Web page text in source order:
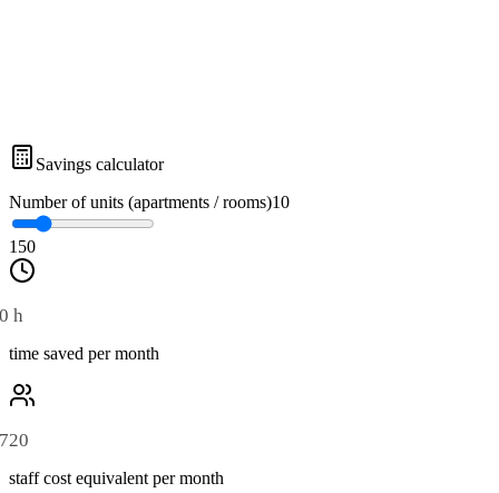
Savings calculator
Number of units (apartments / rooms)10
1 50
h
time saved per month
staff cost equivalent per month